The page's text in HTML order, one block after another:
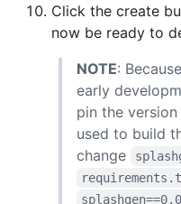
Click the create
now be ready to
NOTE:
early
pin the
used to build
change